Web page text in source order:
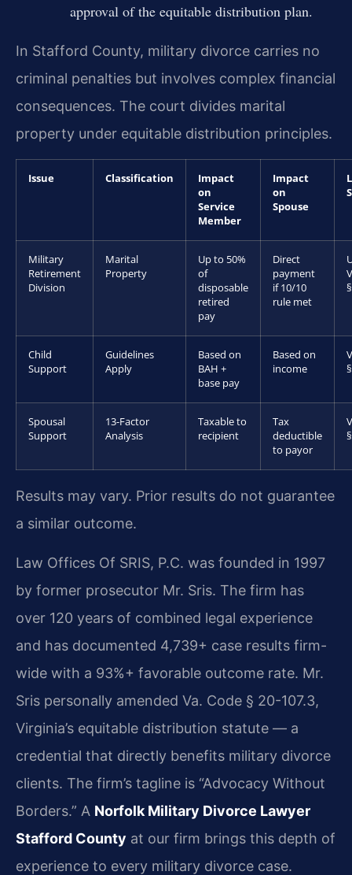
approval of the equitable distribution plan.
In Stafford County, military divorce carries no
criminal penalties but involves complex financial
consequences. The court divides marital
property under equitable distribution principles.
Issue Classification
Impact
on
Service
Member
Impact
on
Spouse
Military
Retirement
Division
Marital
Property
Up to 50%
of
disposable
retired
pay
Direct
payment
if 10/10
rule met
Child
Support
Guidelines
Apply
Based on
BAH +
base pay
Based on
income
Spousal
Support
13-Factor
Analysis
Taxable to
recipient
Tax
deductible
to payor
Results may vary. Prior results do not guarantee
a similar outcome.
Law Offices Of SRIS, P.C. was founded in 1997
by former prosecutor Mr. Sris. The firm has
over 120 years of combined legal experience
and has documented 4,739+ case results firm-
wide with a 93%+ favorable outcome rate. Mr.
Sris personally amended Va. Code § 20-107.3,
Virginia’s equitable distribution statute — a
credential that directly benefits military divorce
clients. The firm’s tagline is “Advocacy Without
Borders.” A Norfolk Military Divorce Lawyer
Stafford County at our firm brings this depth of
experience to every military divorce case.